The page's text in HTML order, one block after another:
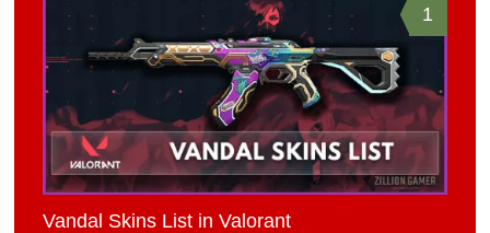
1
Vandal Skins List in Valorant